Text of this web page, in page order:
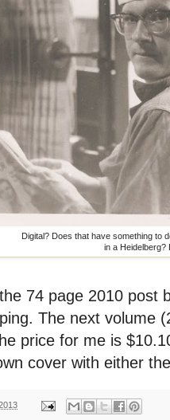
Digital? Does that have something to
in a Heidelberg?
74 page 2010 post
The next volume
price for me is
cover with either